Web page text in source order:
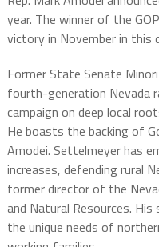
year. The winner of the
victory in November in this
Former State Senate
fourth-generation Nevada
campaign on deep local
He boasts the backing of
Amodei. Settelmeyer has
increases, defending rural
former director of the
and Natural Resources.
the unique needs of